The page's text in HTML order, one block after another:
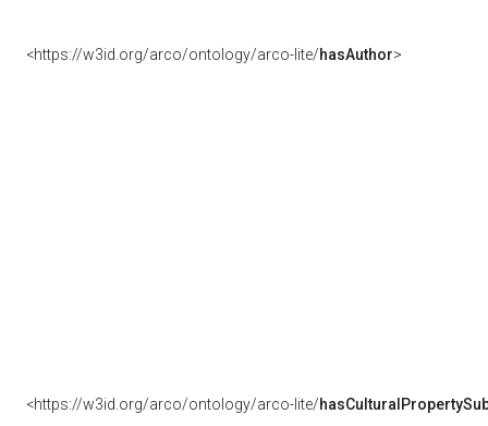
<https://w3id.org/arco/ontology/arco-lite/hasAuthor>
<https://w3id.org/arco/ontology/arco-lite/